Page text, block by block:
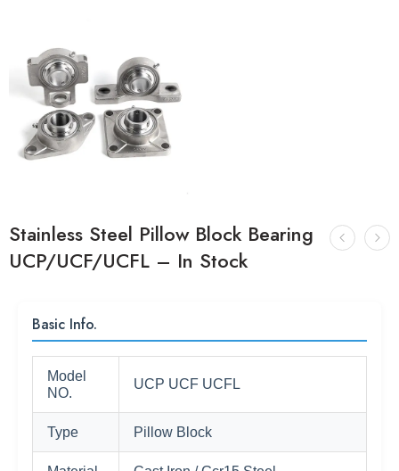
Stainless Steel Pillow Block Bearing
UCP/UCF/UCFL – In Stock
Basic Info.
Model
NO.
UCP UCF UCFL
Type Pillow Block